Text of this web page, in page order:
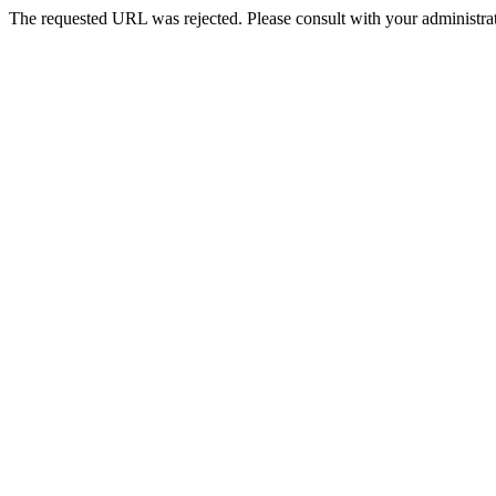
The requested URL was rejected. Please consult with your